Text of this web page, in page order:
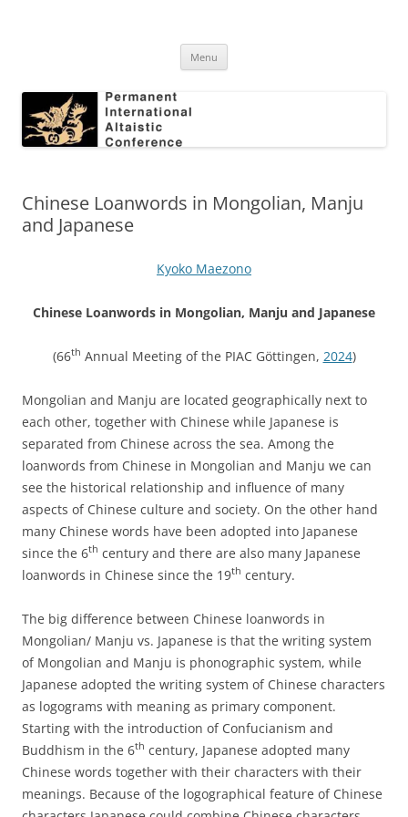
Conference
Menu
Chinese Loanwords in Mongolian, Manju
and Japanese
Kyoko Maezono
Chinese Loanwords in Mongolian, Manju and Japanese
(66th Annual Meeting of the PIAC Göttingen, 2024)
Mongolian and Manju are located geographically next to
each other, together with Chinese while Japanese is
separated from Chinese across the sea. Among the
loanwords from Chinese in Mongolian and Manju we can
see the historical relationship and influence of many
aspects of Chinese culture and society. On the other hand
many Chinese words have been adopted into Japanese
since the 6th century and there are also many Japanese
loanwords in Chinese since the 19th century.
The big difference between Chinese loanwords in
Mongolian/ Manju vs. Japanese is that the writing system
of Mongolian and Manju is phonographic system, while
Japanese adopted the writing system of Chinese characters
as logograms with meaning as primary component.
Starting with the introduction of Confucianism and
Buddhism in the 6th century, Japanese adopted many
Chinese words together with their characters with their
meanings. Because of the logographical feature of Chinese